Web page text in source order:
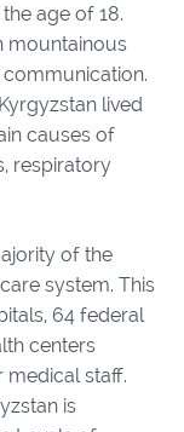
age of 18.
mountainous
lived
causes of
respiratory
of the
system. This
64 federal
centers
medical staff.
is